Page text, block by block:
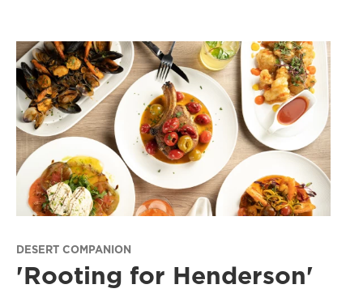
DESERT COMPANION
'Rooting for Henderson'